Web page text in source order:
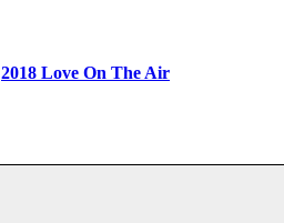
2018 Love On The Air